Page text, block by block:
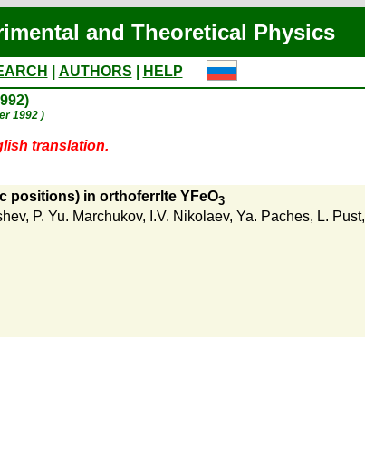
and Theoretical Physics
AUTHORS
HELP
1992 )
translation.
positions) in orthoferrlte YFeO3
, P. Yu. Marchukov, I.V. Nikolaev, Ya. Paches, L. Pust,